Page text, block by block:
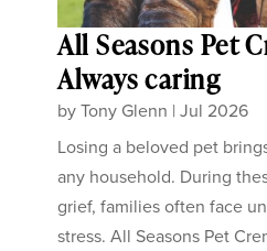
All Seasons Pet
Always caring
byTony Glenn |Jul 2026
Losing a beloved pet
any household. During
grief, families often face
stress. All Seasons Pet